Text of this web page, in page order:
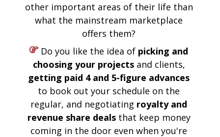
other important areas of their life than
what the mainstream marketplace
offers them?
Do you like the idea of picking and
choosing your projects
to book out your schedule on the
regular, and negotiating royalty and
revenue share deals that keep money
coming in the door even when you're